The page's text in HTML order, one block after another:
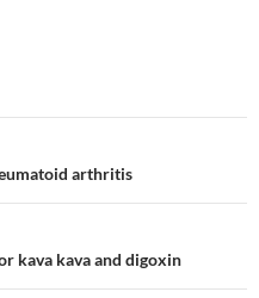
arthritis
kava kava and digoxin